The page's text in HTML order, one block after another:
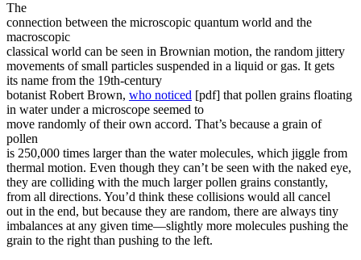
The
connection between the microscopic quantum world and the
macroscopic
classical world can be seen in Brownian motion, the random jittery
movements of small particles suspended in a liquid or gas. It gets
its name from the 19th-century
botanist Robert Brown, who noticed [pdf] that pollen grains floating
in water under a microscope seemed to
move randomly of their own accord. That’s because a grain of
pollen
is 250,000 times larger than the water molecules, which jiggle from
thermal motion. Even though they can’t be seen with the naked eye,
they are colliding with the much larger pollen grains constantly,
from all directions. You’d think these collisions would all cancel
out in the end, but because they are random, there are always tiny
imbalances at any given time—slightly more molecules pushing the
grain to the right than pushing to the left.